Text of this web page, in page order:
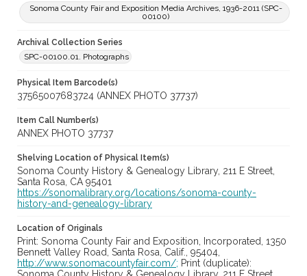
Sonoma County Fair and Exposition Media Archives, 1936-2011 (SPC-
00100)
Archival Collection Series
SPC-00100.01. Photographs
Physical Item Barcode(s)
37565007683724 (ANNEX PHOTO 37737)
Item Call Number(s)
ANNEX PHOTO 37737
Shelving Location of Physical Item(s)
Sonoma County History & Genealogy Library, 211 E Street,
Santa Rosa, CA 95401
https://sonomalibrary.org/locations/sonoma-county-
history-and-genealogy-library
Location of Originals
Print: Sonoma County Fair and Exposition, Incorporated, 1350
Bennett Valley Road, Santa Rosa, Calif., 95404,
http://www.sonomacountyfair.com/; Print (duplicate):